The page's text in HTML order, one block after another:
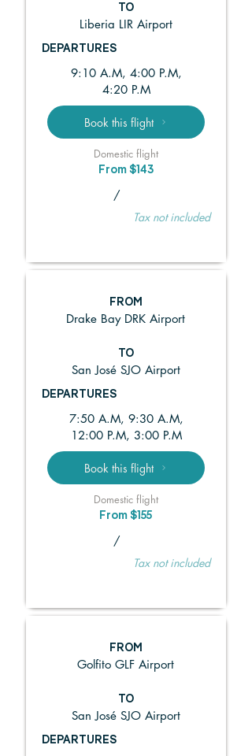
TO
Liberia LIR Airport
DEPARTURES
9:10 A.M, 4:00 P.M,
4:20 P.M
Book this flight
Domestic flight
From $143
/
Tax not included
FROM
Drake Bay DRK Airport
TO
San José SJO Airport
DEPARTURES
7:50 A.M, 9:30 A.M,
12:00 P.M, 3:00 P.M
Book this flight
Domestic flight
From $155
/
Tax not included
FROM
Golfito GLF Airport
TO
San José SJO Airport
DEPARTURES